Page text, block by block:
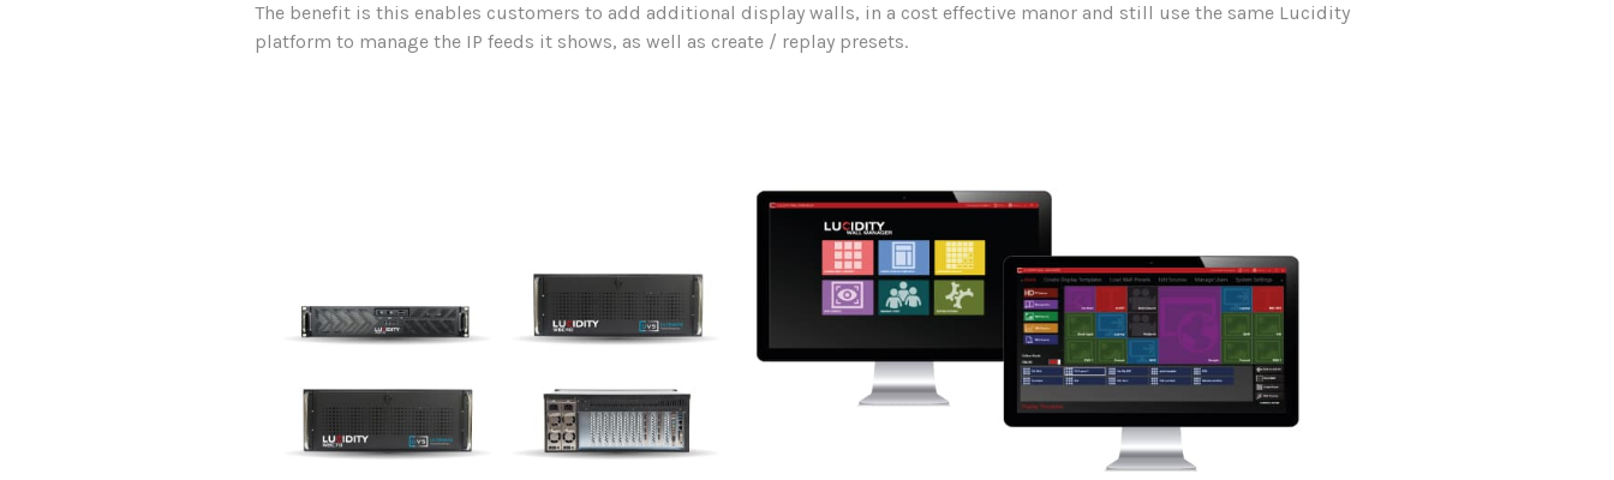
The benefit is this enables customers to add additional display walls, in a cost effective manor and still use the same Lucidity
platform to manage the IP feeds it shows, as well as create / replay presets.